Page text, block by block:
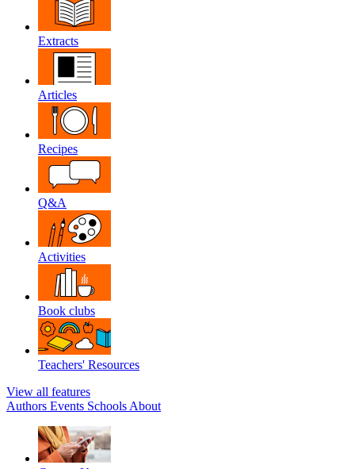
Extracts
Articles
Recipes
Q&A
Activities
Book clubs
Teachers' Resources
View all features
Authors Events Schools About